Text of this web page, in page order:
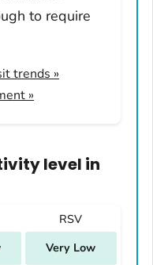
to require
trends »
»
level in
RSV
Very Low